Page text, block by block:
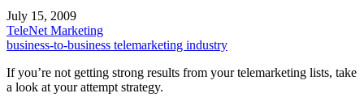
July 15, 2009
TeleNet Marketing
business-to-business telemarketing industry
If you’re not getting strong results from your telemarketing lists, take
a look at your attempt strategy.